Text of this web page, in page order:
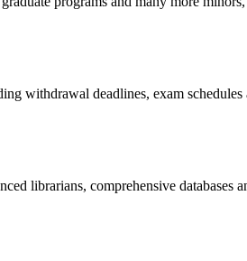
withdrawal deadlines, exam
librarians, comprehensive databases